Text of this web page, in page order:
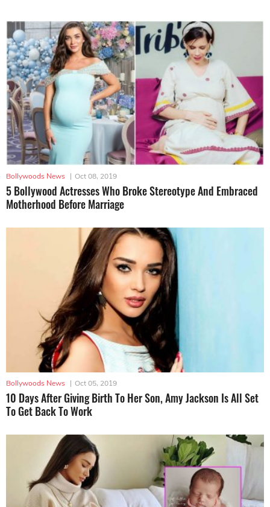
Bollywoods News | Oct 08, 2019
5 Bollywood Actresses Who Broke Stereotype And Embraced
Motherhood Before Marriage
Bollywoods News | Oct 05, 2019
10 Days After Giving Birth To Her Son, Amy Jackson Is All Set
To Get Back To Work